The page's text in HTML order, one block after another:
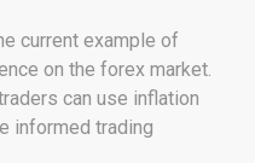
current example of
on the forex market.
can use inflation
informed trading